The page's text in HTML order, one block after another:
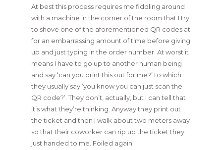
At best this process requires me fiddling around
with a machine in the corner of the room that I try
to shove one of the aforementioned QR codes at
for an embarrassing amount of time before giving
up and just typing in the order number. At worst it
means I have to go up to another human being
and say ‘can you print this out for me?’ to which
they usually say ‘you know you can just scan the
QR code?’. They don’t, actually, but I can tell that
it’s what they’re thinking. Anyway they print out
the ticket and then I walk about two meters away
so that their coworker can rip up the ticket they
just handed to me. Foiled again.